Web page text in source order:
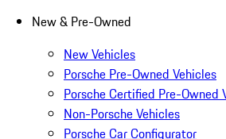
New & Pre-Owned
New Vehicles
Porsche Pre-Owned Vehicles
Porsche Certified Pre-Owned
Non-Porsche Vehicles
Porsche Car Configurator